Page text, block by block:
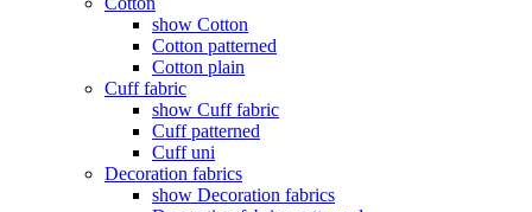
show Cotton
Cotton patterned
Cotton plain
Cuff fabric
show Cuff fabric
Cuff patterned
Cuff uni
Decoration fabrics
show Decoration fabrics